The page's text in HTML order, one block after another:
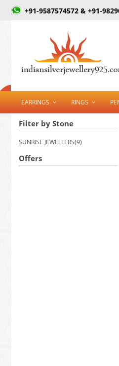
+91-9587574572 & +91-
EARRINGS RINGS
Filter by Stone
SUNRISE JEWELLERS(9)
Offers